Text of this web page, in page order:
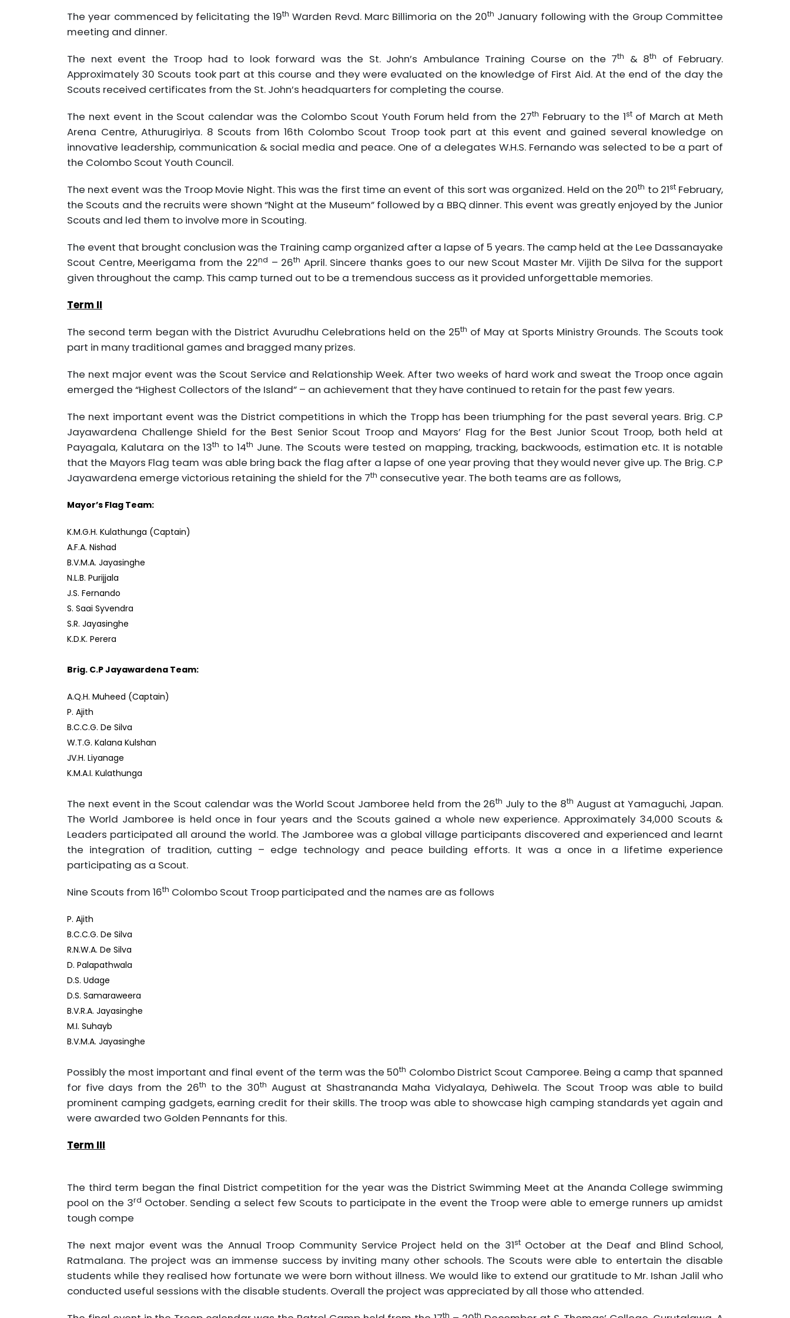
The year commenced by felicitating the 19th Warden Revd. Marc Billimoria on the 20th January following with the Group Committee
meeting and dinner.
The next event the Troop had to look forward was the St. John’s Ambulance Training Course on the 7th & 8th
of February.
Approximately 30 Scouts took part at this course and they were evaluated on the knowledge of First Aid. At the end of the day the
Scouts received certificates from the St. John’s headquarters for completing the course.
The next event in the Scout calendar was the Colombo Scout Youth Forum held from the 27th February to the 1stof March at Meth
Arena Centre, Athurugiriya. 8 Scouts from 16th Colombo Scout Troop took part at this event and gained several knowledge on
innovative leadership, communication & social media and peace. One of a delegates W.H.S. Fernando was selected to be a part of
the Colombo Scout Youth Council.
The next event was the Troop Movie Night. This was the first time an event of this sort was organized. Held on the 20th to 21stFebruary,
the Scouts and the recruits were shown “Night at the Museum” followed by a BBQ dinner. This event was greatly enjoyed by the Junior
Scouts and led them to involve more in Scouting.
The event that brought conclusion was the Training camp organized after a lapse of 5 years. The camp held at the Lee Dassanayake
Scout Centre, Meerigama from the 22nd – 26th April. Sincere thanks goes to our new Scout Master Mr. Vijith De Silva for the support
given throughout the camp. This camp turned out to be a tremendous success as it provided unforgettable memories.
Term II
The second term began with the District Avurudhu Celebrations held on the 25th of May at Sports Ministry Grounds. The Scouts took
part in many traditional games and bragged many prizes.
The next major event was the Scout Service and Relationship Week. After two weeks of hard work and sweat the Troop once again
emerged the “Highest Collectors of the Island” – an achievement that they have continued to retain for the past few years.
The next important event was the District competitions in which the Tropp has been triumphing for the past several years. Brig. C.P
Jayawardena Challenge Shield for the Best Senior Scout Troop and Mayors’ Flag for the Best Junior Scout Troop, both held at
Payagala, Kalutara on the 13th to 14th June. The Scouts were tested on mapping, tracking, backwoods, estimation etc. It is notable
that the Mayors Flag team was able bring back the flag after a lapse of one year proving that they would never give up. The Brig. C.P
Jayawardena emerge victorious retaining the shield for the 7th consecutive year. The both teams are as follows,
Mayor’s Flag Team:
K.M.G.H. Kulathunga (Captain)
A.F.A. Nishad
B.V.M.A. Jayasinghe
N.L.B. Purijjala
J.S. Fernando
S. Saai Syvendra
S.R. Jayasinghe
K.D.K. Perera
Brig. C.P Jayawardena Team:
A.Q.H. Muheed (Captain)
P. Ajith
B.C.C.G. De Silva
W.T.G. Kalana Kulshan
JV.H. Liyanage
K.M.A.I. Kulathunga
The next event in the Scout calendar was the World Scout Jamboree held from the 26th July to the 8th August at Yamaguchi, Japan.
The World Jamboree is held once in four years and the Scouts gained a whole new experience. Approximately 34,000 Scouts &
Leaders participated all around the world. The Jamboree was a global village participants discovered and experienced and learnt
the integration of tradition, cutting – edge technology and peace building efforts. It was a once in a lifetime experience
participating as a Scout.
Nine Scouts from 16th Colombo Scout Troop participated and the names are as follows
P. Ajith
B.C.C.G. De Silva
R.N.W.A. De Silva
D. Palapathwala
D.S. Udage
D.S. Samaraweera
B.V.R.A. Jayasinghe
M.I. Suhayb
B.V.M.A. Jayasinghe
Possibly the most important and final event of the term was the 50th Colombo District Scout Camporee. Being a camp that spanned
for five days from the 26th to the 30th August at Shastrananda Maha Vidyalaya, Dehiwela. The Scout Troop was able to build
prominent camping gadgets, earning credit for their skills. The troop was able to showcase high camping standards yet again and
were awarded two Golden Pennants for this.
Term III
The third term began the final District competition for the year was the District Swimming Meet at the Ananda College swimming
pool on the 3rd October. Sending a select few Scouts to participate in the event the Troop were able to emerge runners up amidst
tough compe
The next major event was the Annual Troop Community Service Project held on the 31stOctober at the Deaf and Blind School,
Ratmalana. The project was an immense success by inviting many other schools. The Scouts were able to entertain the disable
students while they realised how fortunate we were born without illness. We would like to extend our gratitude to Mr. Ishan Jalil who
conducted useful sessions with the disable students. Overall the project was appreciated by all those who attended.
th th